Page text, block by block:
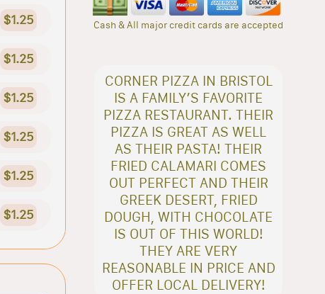
$1.25
$1.25
$1.25
$1.25
$1.25
$1.25
Cash & All major credit cards are accepted
CORNER PIZZA IN BRISTOL
IS A FAMILY’S FAVORITE
PIZZA RESTAURANT. THEIR
PIZZA IS GREAT AS WELL
AS THEIR PASTA! THEIR
FRIED CALAMARI COMES
OUT PERFECT AND THEIR
GREEK DESERT, FRIED
DOUGH, WITH CHOCOLATE
IS OUT OF THIS WORLD!
THEY ARE VERY
REASONABLE IN PRICE AND
OFFER LOCAL DELIVERY!